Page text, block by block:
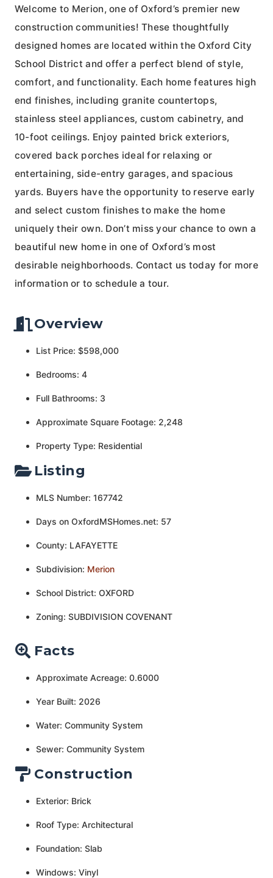
Welcome to Merion, one of Oxford’s premier new
construction communities! These thoughtfully
designed homes are located within the Oxford City
School District and offer a perfect blend of style,
comfort, and functionality. Each home features high
end finishes, including granite countertops,
stainless steel appliances, custom cabinetry, and
10-foot ceilings. Enjoy painted brick exteriors,
covered back porches ideal for relaxing or
entertaining, side-entry garages, and spacious
yards. Buyers have the opportunity to reserve early
and select custom finishes to make the home
uniquely their own. Don’t miss your chance to own a
beautiful new home in one of Oxford’s most
desirable neighborhoods. Contact us today for more
information or to schedule a tour.
Overview
List Price: $598,000
Bedrooms: 4
Full Bathrooms: 3
Approximate Square Footage: 2,248
Property Type: Residential
Listing
MLS Number: 167742
Days on OxfordMSHomes.net: 57
County: LAFAYETTE
Subdivision: Merion
School District: OXFORD
Zoning: SUBDIVISION COVENANT
Facts
Approximate Acreage: 0.6000
Year Built: 2026
Water: Community System
Sewer: Community System
Construction
Exterior: Brick
Roof Type: Architectural
Foundation: Slab
Windows: Vinyl